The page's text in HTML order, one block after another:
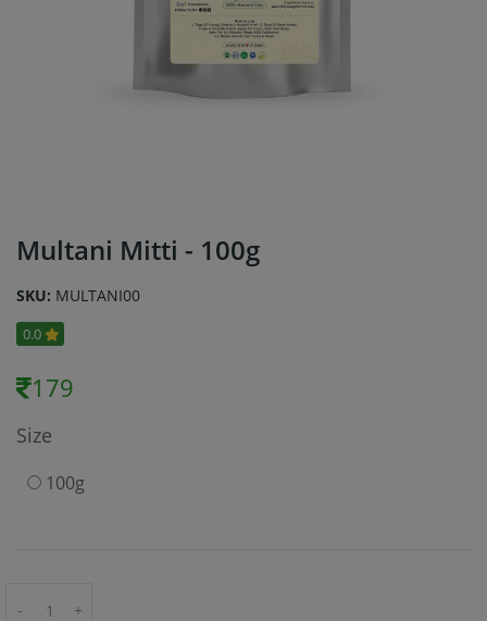
Multani Mitti - 100g
SKU: MULTANI00
0.0
179
Size
100g
- +